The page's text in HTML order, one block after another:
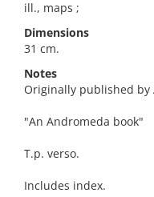
ill., maps ;
Dimensions
31 cm.
Notes
Originally published by
"An Andromeda book"
T.p. verso.
Includes index.